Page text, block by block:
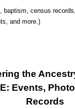
baptism, census
and more.)
the
Events,
Records